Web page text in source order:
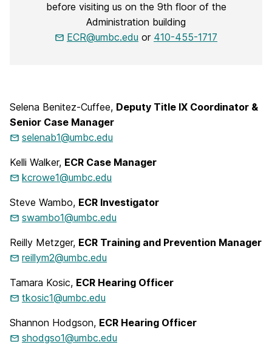
before visiting us on the 9th floor of the
Administration building
ECR@umbc.edu or 410-455-1717
Selena Benitez-Cuffee, Deputy Title IX Coordinator &
Senior Case Manager
selenab1@umbc.edu
Kelli Walker, ECR Case Manager
kcrowe1@umbc.edu
Steve Wambo, ECR Investigator
swambo1@umbc.edu
Reilly Metzger, ECR Training and Prevention Manager
reillym2@umbc.edu
Tamara Kosic, ECR Hearing Officer
tkosic1@umbc.edu
Shannon Hodgson, ECR Hearing Officer
shodgso1@umbc.edu